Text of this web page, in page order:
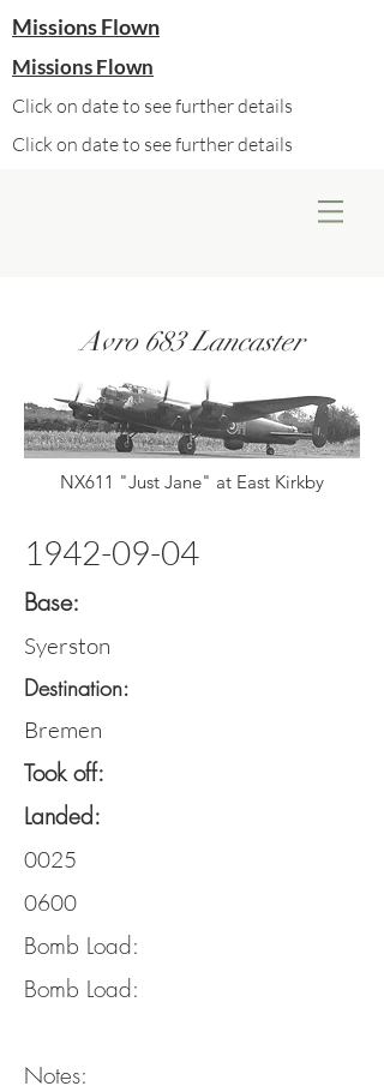
Missions Flown
Missions Flown
Click on date to see further details
Click on date to see further details
Avro 683 Lancaster
NX611 "Just Jane" at East Kirkby
1942-09-04
Base:
Syerston
Destination:
Bremen
Took off:
Landed:
0025
0600
Bomb Load:
Bomb Load:
Notes: